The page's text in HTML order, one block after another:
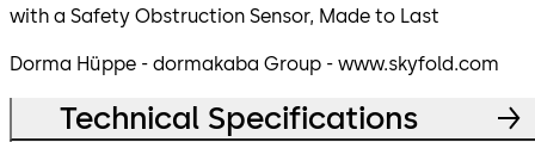
with a Safety Obstruction Sensor, Made to Last
Dorma Hüppe - dormakaba Group - www.skyfold.com
Technical Specifications